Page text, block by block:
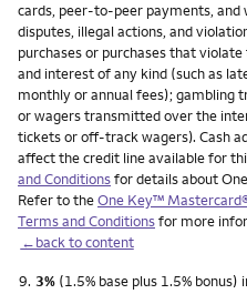
cards, peer-to-peer payments,
disputes, illegal actions, and
purchases or purchases that
and interest of any kind (such as
monthly or annual fees); gambling
or wagers transmitted over the
tickets or off-track wagers). Cash
affect the credit line available for
and Conditionsfor details about
Refer to theOne Key™
Terms and Conditionsfor more
←back to content
Footnote
9. 3% (1.5% base plus 1.5%